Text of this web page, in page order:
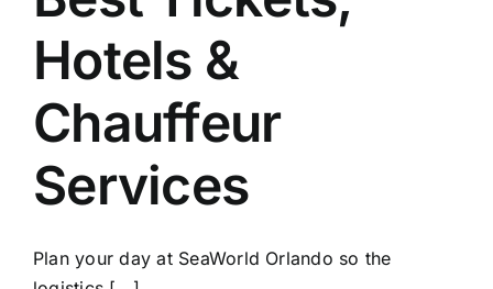
Hotels &
Chauffeur
Services
Plan your day at SeaWorld Orlando so the